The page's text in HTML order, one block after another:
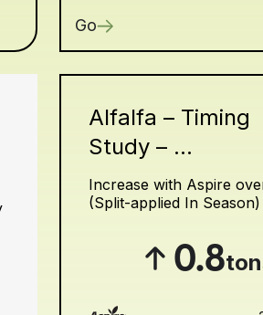
Go
Alfalfa – Timing
Study – ...
Increase with Aspire
(Split-applied In Season)
0.8